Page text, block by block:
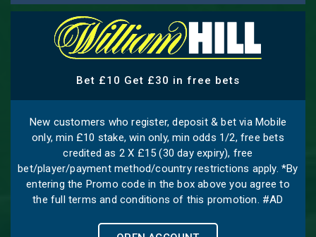
Bet £10 Get £30 in free bets
New customers who register, deposit & bet via Mobile
only, min £10 stake, win only, min odds 1/2, free bets
credited as 2 X £15 (30 day expiry), free
bet/player/payment method/country restrictions apply. *By
entering the Promo code in the box above you agree to
the full terms and conditions of this promotion. #AD